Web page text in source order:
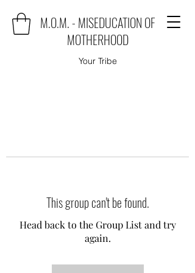
M.O.M. - MISEDUCATION OF
MOTHERHOOD
Your Tribe
This group can't be found.
Head back to the Group List and try
again.